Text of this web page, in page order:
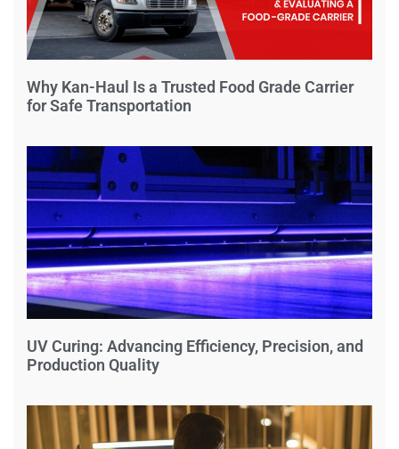
Why Kan-Haul Is a Trusted Food Grade Carrier
for Safe Transportation
UV Curing: Advancing Efficiency, Precision, and
Production Quality